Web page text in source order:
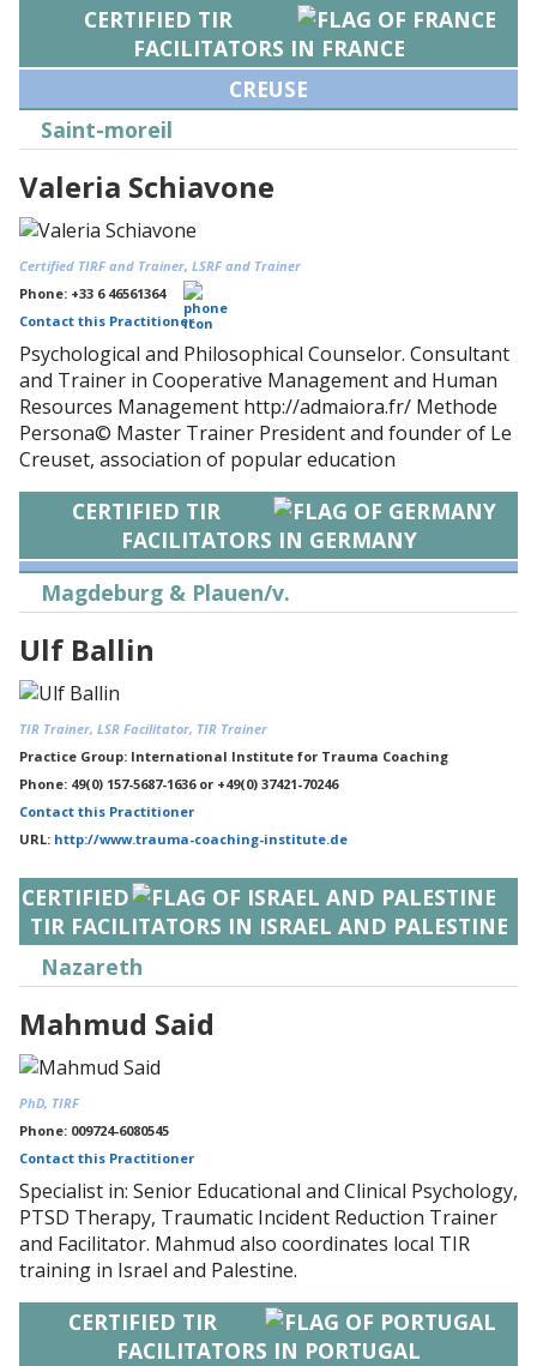
CERTIFIED TIR
FACILITATORS IN FRANCE
CREUSE
Saint-moreil
Valeria Schiavone
Certified TIRF and Trainer, LSRF and Trainer
Phone: +33 6 46561364
Contact this Practitioner
Psychological and Philosophical Counselor. Consultant
and Trainer in Cooperative Management and Human
Resources Management http://admaiora.fr/ Methode
Persona© Master Trainer President and founder of Le
Creuset, association of popular education
CERTIFIED TIR
FACILITATORS IN GERMANY
Magdeburg & Plauen/v.
Ulf Ballin
TIR Trainer, LSR Facilitator, TIR Trainer
Practice Group: International Institute for Trauma Coaching
Phone: 49(0) 157-5687-1636 or +49(0) 37421-70246
Contact this Practitioner
URL: http://www.trauma-coaching-institute.de
CERTIFIED
TIR FACILITATORS IN ISRAEL AND PALESTINE
Nazareth
Mahmud Said
PhD, TIRF
Phone: 009724-6080545
Contact this Practitioner
Specialist in: Senior Educational and Clinical Psychology,
PTSD Therapy, Traumatic Incident Reduction Trainer
and Facilitator. Mahmud also coordinates local TIR
training in Israel and Palestine.
CERTIFIED TIR
FACILITATORS IN PORTUGAL